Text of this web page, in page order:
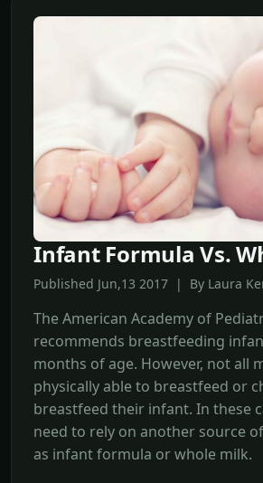
Infant Formula Vs.
Published Jun,13 2017 | By Laura
The American Academy of
recommends breastfeeding
months of age. However, not all
physically able to breastfeed or
breastfeed their infant. In these
need to rely on another source
as infant formula or whole milk.